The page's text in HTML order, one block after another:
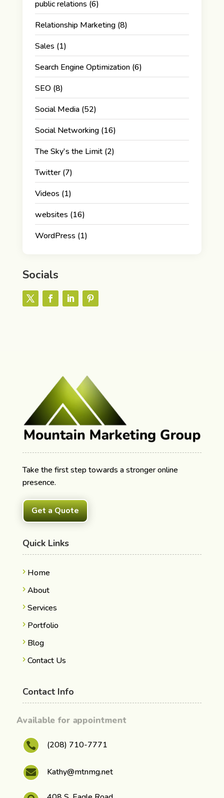
public relations (6)
Relationship Marketing(8)
Sales (1)
Search Engine Optimization(6)
SEO(8)
Social Media(52)
Social Networking(16)
The Sky's the Limit(2)
Twitter(7)
Videos (1)
websites (16)
WordPress (1)
Socials
Take the first step towards a stronger online
presence.
Get a Quote
Quick Links
Home
About
Services
Portfolio
Blog
Contact Us
Contact Info
Available for appointment
 (208) 710-7771
 Kathy@mtnmg.net